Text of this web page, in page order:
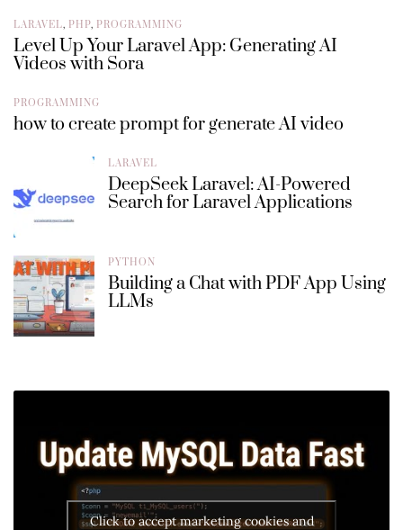
LARAVEL, PHP, PROGRAMMING
Level Up Your Laravel App: Generating AI
Videos with Sora
PROGRAMMING
how to create prompt for generate AI video
LARAVEL
DeepSeek Laravel: AI-Powered
Search for Laravel Applications
PYTHON
Building a Chat with PDF App Using
LLMs
Click to accept marketing cookies and